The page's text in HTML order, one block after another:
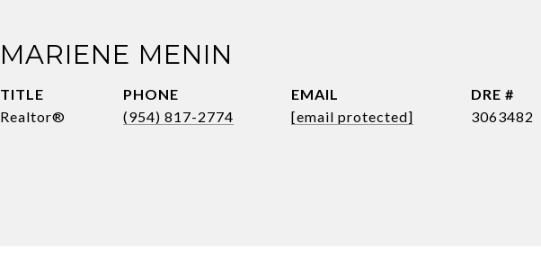
MARIENE MENIN
TITLE
Realtor®
PHONE
(954) 817-2774
EMAIL
[email protected]
DRE #
3063482